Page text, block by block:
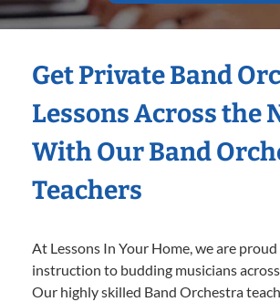
Get Private Band
Lessons Across the
With Our Band
Teachers
At Lessons In Your Home, we are
instruction to budding musicians
Our highly skilled Band Orchestra